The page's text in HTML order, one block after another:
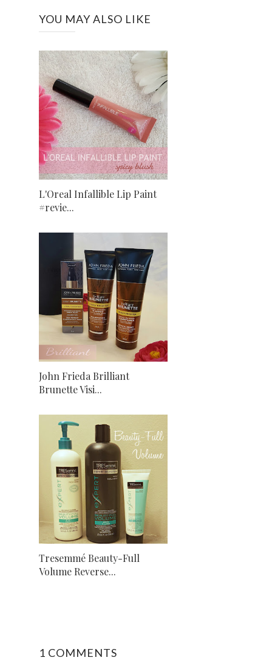
YOU MAY ALSO LIKE
L'Oreal Infallible Lip Paint
#revie...
John Frieda Brilliant
Brunette Visi...
Tresemmé Beauty-Full
Volume Reverse...
1 COMMENTS